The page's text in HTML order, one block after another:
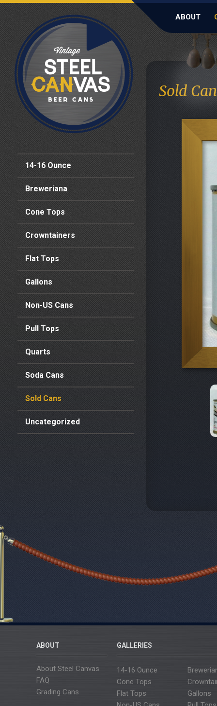
ABOUT
14-16 Ounce
Breweriana
Cone Tops
Crowntainers
Flat Tops
Gallons
Non-US Cans
Pull Tops
Quarts
Soda Cans
Sold Cans
Uncategorized
Sold
ABOUT
About Steel Canvas
FAQ
Grading Cans
GALLERIES
14-16 Ounce
Cone Tops
Flat Tops
Gallons